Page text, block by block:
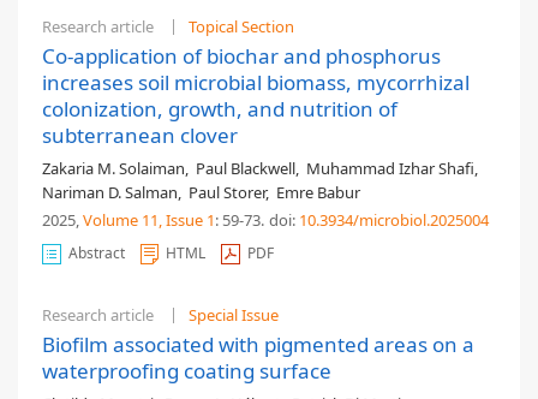
Research article Topical Section
Co-application of biochar and phosphorus
increases soil microbial biomass, mycorrhizal
colonization, growth, and nutrition of
subterranean clover
Zakaria M. Solaiman, Paul Blackwell, Muhammad Izhar Shafi,
Nariman D. Salman, Paul Storer, Emre Babur
2025,Volume 11, Issue 1: 59-73. doi: 10.3934/microbiol.2025004
Abstract HTML PDF
Research article Special Issue
Biofilm associated with pigmented areas on a
waterproofing coating surface